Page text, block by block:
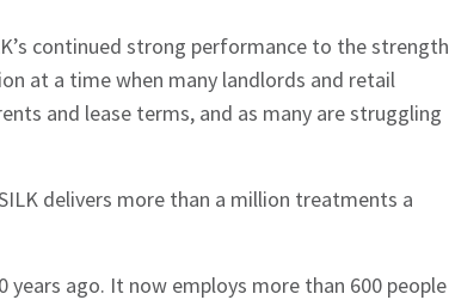
continued strong performance to the strength
at a time when many landlords and retail
and lease terms, and as many are struggling
delivers more than a million treatments a
ago. It now employs more than 600 people